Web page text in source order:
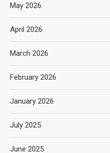
May 2026
April 2026
March 2026
February 2026
January 2026
July 2025
June 2025